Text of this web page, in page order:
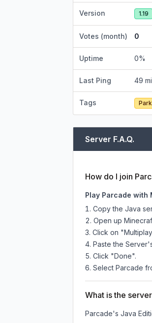
Version 1.19
Votes (month) 0
Uptime 0%
Last Ping 49
Tags
Server F.A.Q.
How do I join
Play Parcade with
Copy the Java
Open up
Click on
Paste the
Click "Done".
Select Parcade
What is the
Parcade's Java